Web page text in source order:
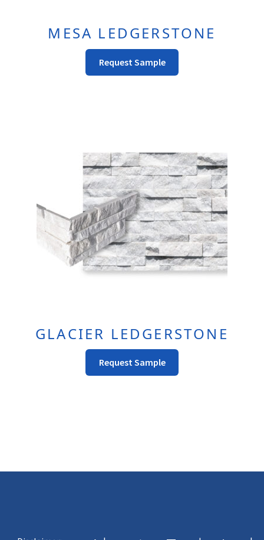
MESA LEDGERSTONE
Request Sample
This
Product
May
Be
Chosen
On
The
Product
Page
GLACIER LEDGERSTONE
Request Sample
This
Product
Be